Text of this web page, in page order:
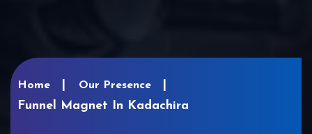
Home Our Presence
Funnel Magnet In Kadachira